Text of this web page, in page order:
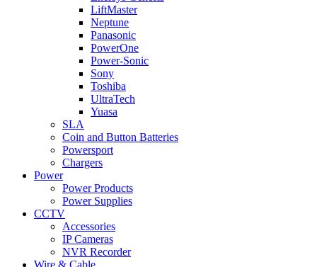
LiftMaster
Neptune
Panasonic
PowerOne
Power-Sonic
Sony
Toshiba
UltraTech
Yuasa
SLA
Coin and Button Batteries
Powersport
Chargers
Power
Power Products
Power Supplies
CCTV
Accessories
IP Cameras
NVR Recorder
Wire & Cable